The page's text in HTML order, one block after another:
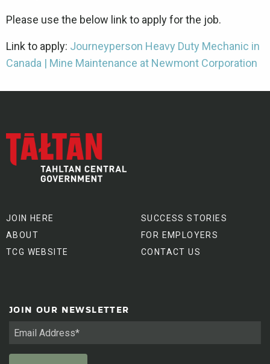
Please use the below link to apply for the job.
Link to apply: Journeyperson Heavy Duty Mechanic in
Canada | Mine Maintenance at Newmont Corporation
JOIN HERE
ABOUT
TCG WEBSITE
SUCCESS STORIES
FOR EMPLOYERS
CONTACT US
JOIN OUR NEWSLETTER